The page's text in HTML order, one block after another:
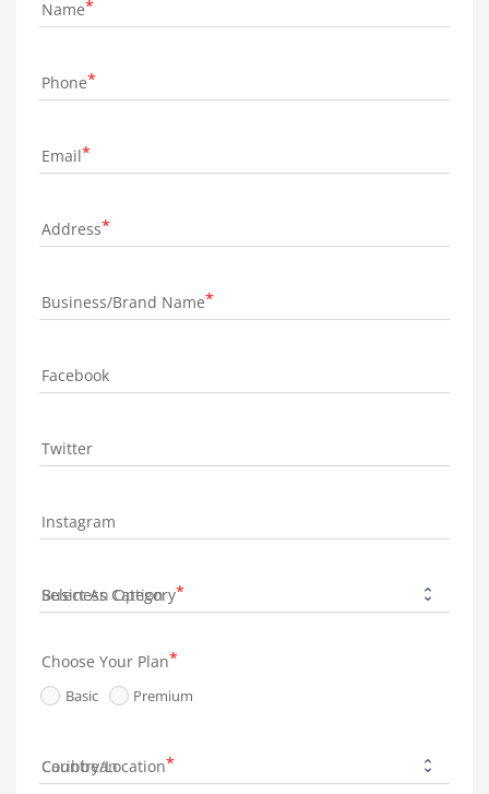
Name
Phone
Email
Address
Business/Brand Name
Facebook
Twitter
Instagram
Business Category
Choose Your Plan
Basic Premium
Country/Location